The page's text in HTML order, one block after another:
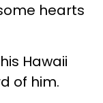
hearts
Hawaii
of him.